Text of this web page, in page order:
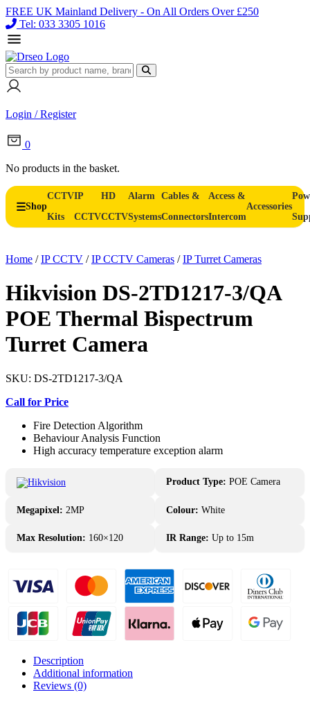
FREE UK Mainland Delivery - On All Orders Over £250
Tel: 033 3305 1016
Login / Register
0
No products in the basket.
Shop
CCTV
Kits
IP
CCTV
HD
CCTV
Alarm
Systems
Cables &
Connectors
Access &
Intercom
Accessories
Home /IP CCTV /IP CCTV Cameras /IP Turret Cameras
Hikvision DS-2TD1217-3/QA
POE Thermal Bispectrum
Turret Camera
SKU: DS-2TD1217-3/QA
Call for Price
Fire Detection Algorithm
Behaviour Analysis Function
High accuracy temperature exception alarm
Product Type: POE Camera
Megapixel: 2MP Colour: White
Max Resolution: 160×120 IR Range: Up to 15m
Description
Additional information
Reviews (0)